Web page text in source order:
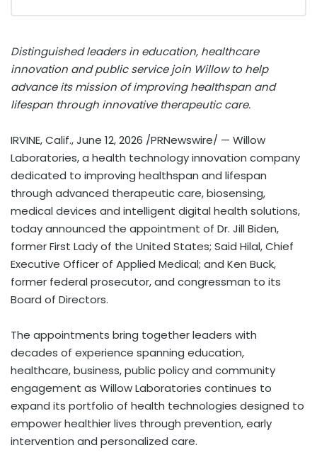
Distinguished leaders in education, healthcare
innovation and public service join Willow to help
advance its mission of improving healthspan and
lifespan through innovative therapeutic care.
IRVINE, Calif.,June 12, 2026 /PRNewswire/ — Willow
Laboratories, a health technology innovation company
dedicated to improving healthspan and lifespan
through advanced therapeutic care, biosensing,
medical devices and intelligent digital health solutions,
today announced the appointment of Dr. Jill Biden,
former First Lady of the United States; Said Hilal, Chief
Executive Officer of Applied Medical; and Ken Buck,
former federal prosecutor, and congressman to its
Board of Directors.
The appointments bring together leaders with
decades of experience spanning education,
healthcare, business, public policy and community
engagement as Willow Laboratories continues to
expand its portfolio of health technologies designed to
empower healthier lives through prevention, early
intervention and personalized care.